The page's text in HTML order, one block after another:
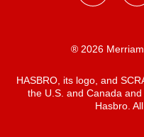
® 2026
HASBRO, its logo, and
the U.S. and Canada
Hasbro.